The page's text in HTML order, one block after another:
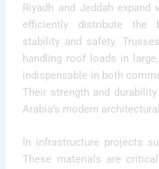
Riyadh and Jeddah expand
efficiently distribute the
stability and safety.
handling roof loads in
indispensable in both
Their strength and
Arabia’s modern
In infrastructure projects
These materials are